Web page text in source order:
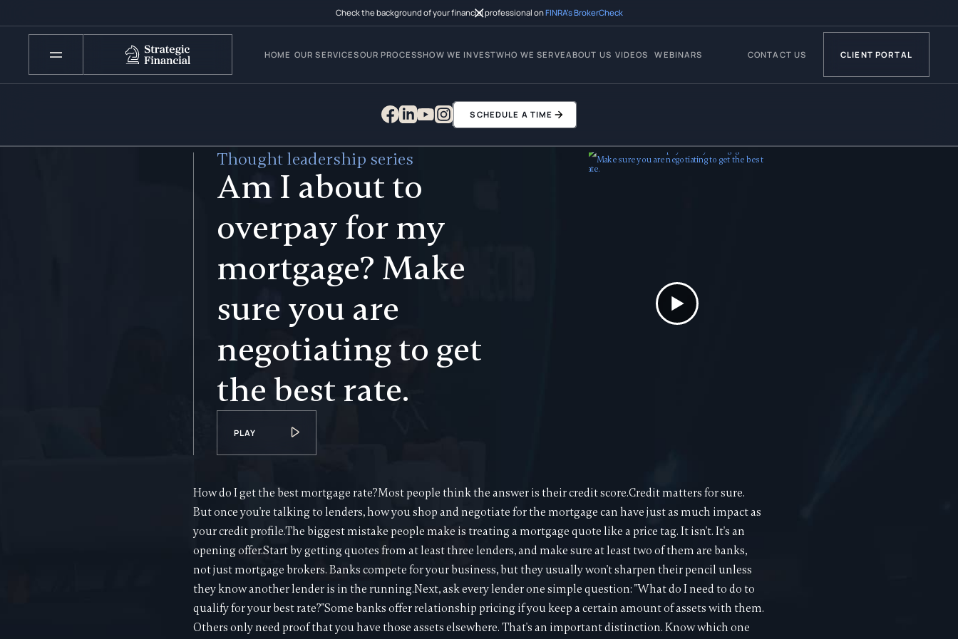
Check the background of your financial professional onFINRA’s BrokerCheck
HOME OUR SERVICESOUR PROCESSHOW WE INVESTWHO WE SERVEABOUT US VIDEOS WEBINARS CONTACT US CLIENT PORTAL
SCHEDULE A TIME
Thought leadership series
Am I about to
overpay for my
mortgage? Make
sure you are
negotiating to get
the best rate.
PLAY
How do I get the best mortgage rate?Most people think the answer is their credit score.Credit matters for sure.
But once you're talking to lenders, how you shop and negotiate for the mortgage can have just as much impact as
your credit profile.The biggest mistake people make is treating a mortgage quote like a price tag. It isn't. It's an
opening offer.Start by getting quotes from at least three lenders, and make sure at least two of them are banks,
not just mortgage brokers. Banks compete for your business, but they usually won't sharpen their pencil unless
they know another lender is in the running.Next, ask every lender one simple question: "What do I need to do to
qualify for your best rate?"Some banks offer relationship pricing if you keep a certain amount of assets with them.
Others only need proof that you have those assets elsewhere. That's an important distinction. Know which one